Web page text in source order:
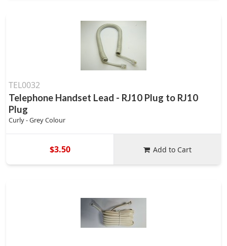
TEL0032
Telephone Handset Lead - RJ10 Plug to RJ10
Plug
Curly - Grey Colour
$3.50 Add to Cart